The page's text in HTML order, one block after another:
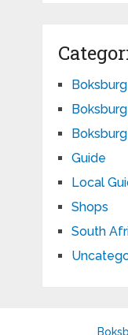
Boksburg
Guide
Local
Shops
South